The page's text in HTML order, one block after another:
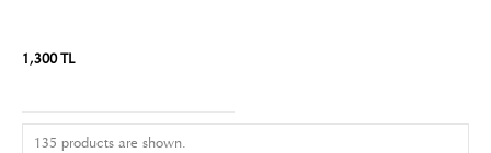
1,300 TL
135 products are shown.